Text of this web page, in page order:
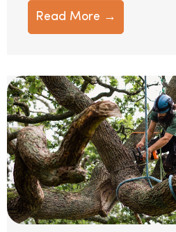
Read More →